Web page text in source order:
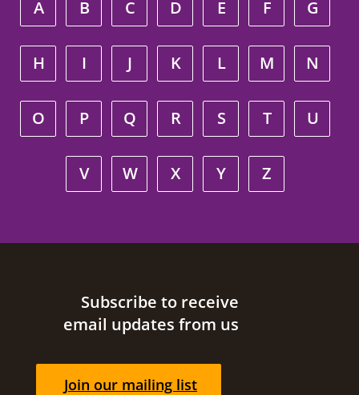
A B C D E F G
H I J K L M N
O P Q R S T U
V W X Y Z
Site footerSubscribe to receive
email updates from us
Join our mailing list